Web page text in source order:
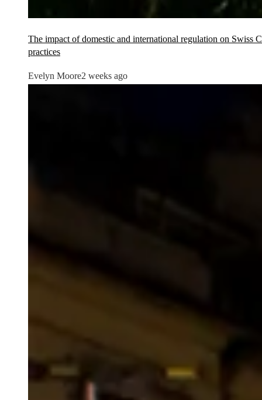
The impact of domestic and international regulation on Swiss
practices
Evelyn Moore2 weeks ago